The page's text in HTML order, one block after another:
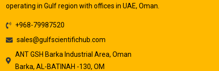
operating in Gulf region with offices in UAE, Oman.
+968-79987520
sales@gulfscientifichub.com
ANT GSH Barka Industrial Area, Oman
Barka, AL-BATINAH -130, OM